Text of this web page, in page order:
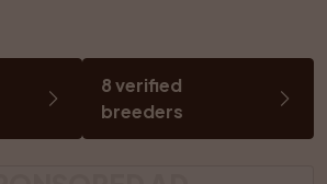
8 verified
breeders